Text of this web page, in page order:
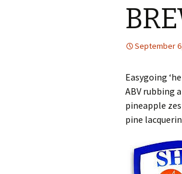
September
Easygoing
ABV rubbing
pineapple
pine